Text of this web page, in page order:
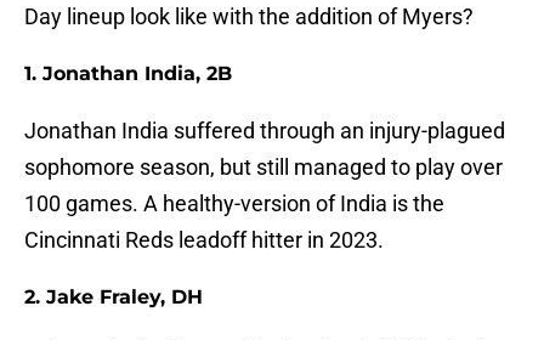
Day lineup look like with the addition of Myers?
1. Jonathan India, 2B
Jonathan India suffered through an injury-plagued
sophomore season, but still managed to play over
100 games. A healthy-version of India is the
Cincinnati Reds leadoff hitter in 2023.
2. Jake Fraley, DH